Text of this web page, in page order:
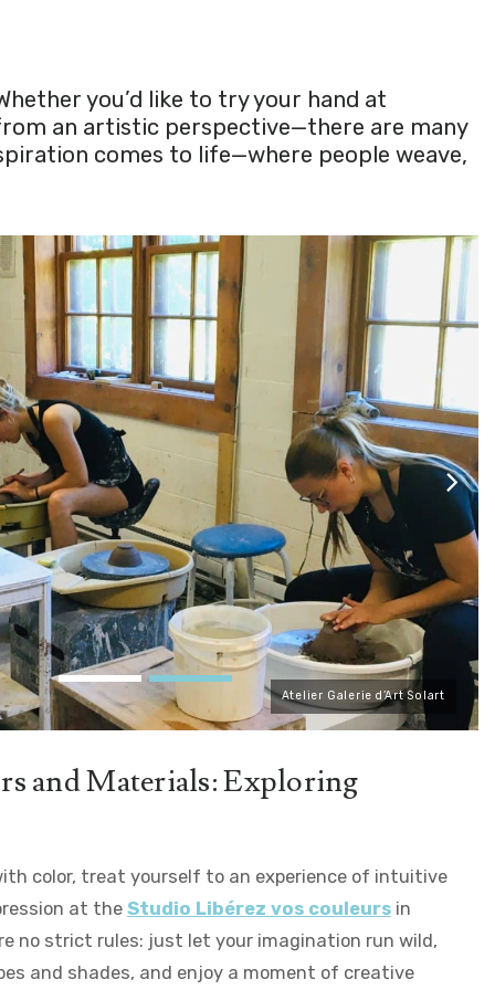
you’d like to try your hand at
an artistic perspective—there are many
comes to life—where people weave,
Atelier Galerie d’Art Solart
and Materials: Exploring
color, treat yourself to an experience of intuitive
at the Studio Libérez vos couleurs in
no strict rules: just let your imagination run wild,
and shades, and enjoy a moment of creative